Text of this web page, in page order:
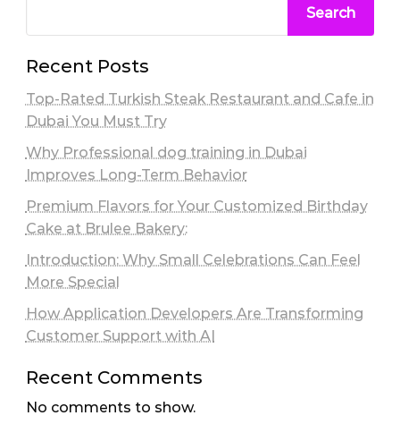
Search
Recent Posts
Top-Rated Turkish Steak Restaurant and Cafe in
Dubai You Must Try
Why Professional dog training in Dubai
Improves Long-Term Behavior
Premium Flavors for Your Customized Birthday
Cake at Brulee Bakery:
Introduction: Why Small Celebrations Can Feel
More Special
How Application Developers Are Transforming
Customer Support with AI
Recent Comments
No comments to show.